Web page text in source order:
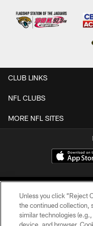
CLUB LINKS
NFL CLUBS
MORE NFL SITES
Unless you click “Reject
the continued collection,
similar technologies